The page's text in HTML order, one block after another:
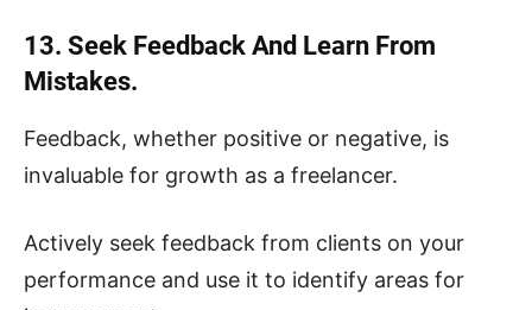
13. Seek Feedback And Learn From
Mistakes.
Feedback, whether positive or negative, is
invaluable for growth as a freelancer.
Actively seek feedback from clients on your
performance and use it to identify areas for